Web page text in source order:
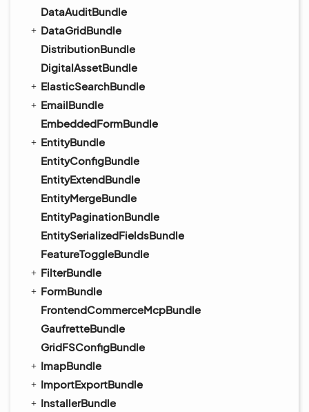
DataAuditBundle
DataGridBundle
DistributionBundle
DigitalAssetBundle
ElasticSearchBundle
EmailBundle
EmbeddedFormBundle
EntityBundle
EntityConfigBundle
EntityExtendBundle
EntityMergeBundle
EntityPaginationBundle
EntitySerializedFieldsBundle
FeatureToggleBundle
FilterBundle
FormBundle
FrontendCommerceMcpBundle
GaufretteBundle
GridFSConfigBundle
ImapBundle
ImportExportBundle
InstallerBundle